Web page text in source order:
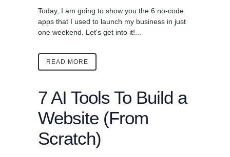
Today, I am going to show you the 6 no-code
apps that I used to launch my business in just
one weekend. Let's get into it!...
READ MORE
7 AI Tools To Build a
Website (From
Scratch)